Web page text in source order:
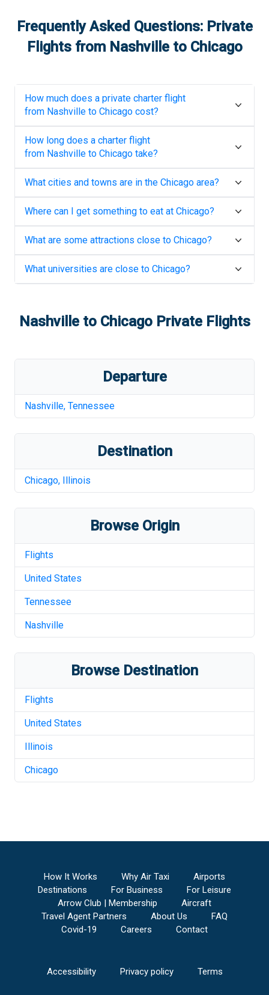
Frequently Asked Questions: Private
Flights from Nashvilleto Chicago
How much does a private charter flight
from Nashville to Chicago cost?
How long does a charter flight
from Nashville to Chicago take?
What cities and towns are in the Chicago area?
Where can I get something to eat at Chicago?
What are some attractions close to Chicago?
What universities are close to Chicago?
Nashvilleto ChicagoPrivate Flights
Departure
Nashville, Tennessee
Destination
Chicago, Illinois
Browse Origin
Flights
United States
Tennessee
Nashville
Browse Destination
Flights
United States
Illinois
Chicago
How It Works Why Air Taxi
Airports
Destinations
For Business
For Leisure
Arrow Club | Membership
Aircraft
Travel Agent Partners
About Us
FAQ
Covid-19
Careers Contact
Accessibility Privacy policy Terms